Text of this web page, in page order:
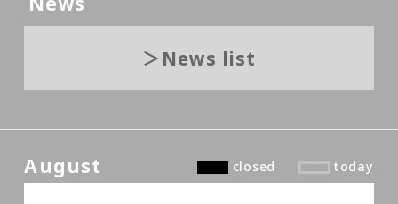
News list
August closed today